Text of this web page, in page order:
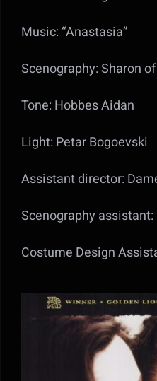
Music: “Anastasia”
Scenography: Sharon
Tone: Hobbes Aidan
Light: Petar Bogoevski
Assistant director:
Scenography
Costume Design